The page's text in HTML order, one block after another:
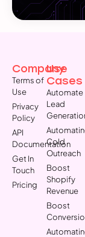
Company
Terms of
Use
Privacy
Policy
API
Documentation
Get In
Touch
Pricing
Use
Cases
Automate
Lead
Cold
Outreach
Boost
Shopify
Revenue
Boost